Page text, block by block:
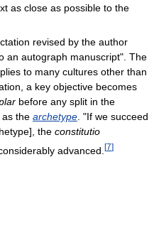
as close as possible to the
revised by the author
an autograph manuscript". The
to many cultures other than
a key objective becomes
before any split in the
the archetype . "If we succeed
the constitutio
advanced. [7]